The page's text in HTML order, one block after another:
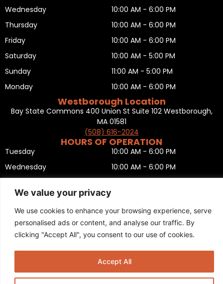
We value your privacy
We use cookies to enhance your browsing experience, serve
personalised ads or content, and analyse our traffic. By
clicking "Accept All", you consent to our use of cookies.
Accept All
Wednesday
Thursday
Friday
Saturday
Sunday
Monday
10:00 AM - 6:00 PM
10:00 AM - 6:00 PM
10:00 AM - 6:00 PM
10:00 AM - 5:00 PM
11:00 AM - 5:00 PM
10:00 AM - 6:00 PM
Westborough Location
Bay State Commons 400 Union St Suite 102 Westborough,
MA 01581
(508) 616-2024
HOURS OF OPERATION
Tuesday
Wednesday
Friday
Saturday
Sunday
10:00 AM - 6:00 PM
10:00 AM - 6:00 PM
10:00 AM - 5:00 PM
11:00 AM - 5:00 PM
Sitemap.
© 2025 CopyrightBoston Ski + Tennis.